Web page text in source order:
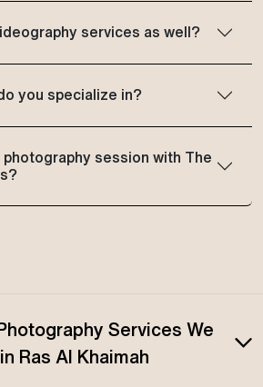
services as well?
you specialize in?
photography session with The
Services We
Ras Al Khaimah